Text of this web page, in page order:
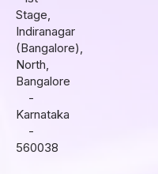
Stage,
Indiranagar
(Bangalore),
North,
Bangalore
-
Karnataka
-
560038